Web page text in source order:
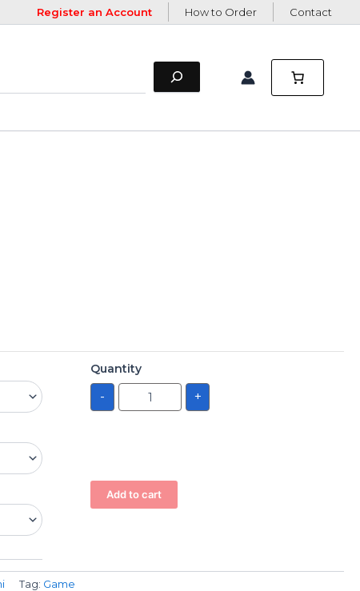
Register an Account How to Order Contact
Quantity
- +
Add to cart
Tag: Game